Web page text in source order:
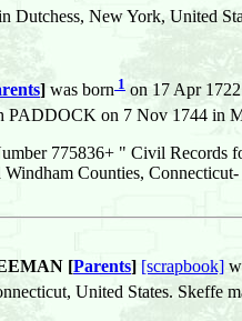
Dutchess, New York, United
] was born 1 on 17 Apr
PADDOCK on 7 Nov 1744 in
775836+ " Civil Records
Windham Counties,
[Parents] [scrapbook]
United States. Skeffe